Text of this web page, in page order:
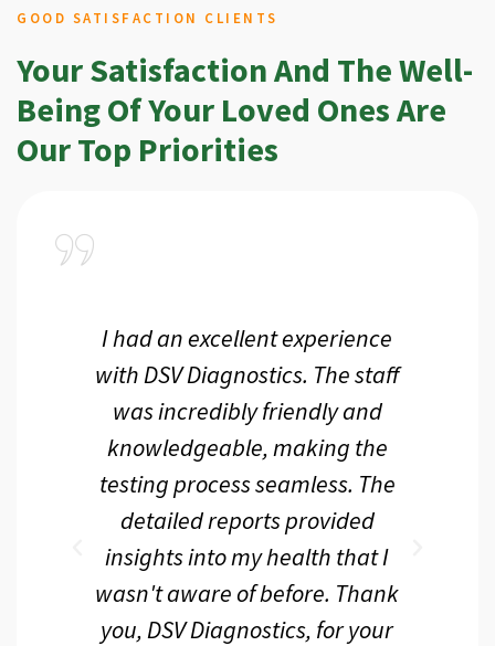
GOOD SATISFACTION CLIENTS
Your Satisfaction And The Well-
Being Of Your Loved Ones Are
Our Top Priorities
I had an excellent experience
with DSV Diagnostics. The staff
was incredibly friendly and
knowledgeable, making the
testing process seamless. The
detailed reports provided
insights into my health that I
wasn't aware of before. Thank
you, DSV Diagnostics, for your